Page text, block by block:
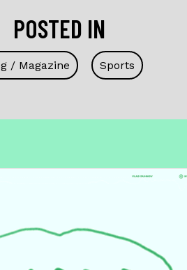
POSTED IN
/ Magazine Sports